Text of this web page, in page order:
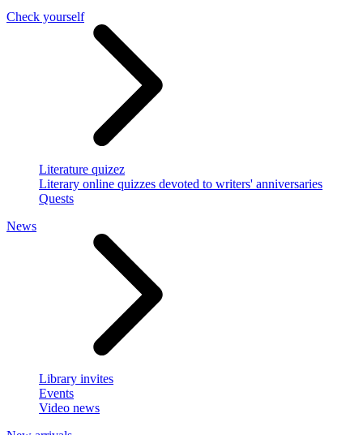
Check yourself
Literature quizez
Literary online quizzes devoted to writers' anniversaries
Quests
News
Library invites
Events
Video news